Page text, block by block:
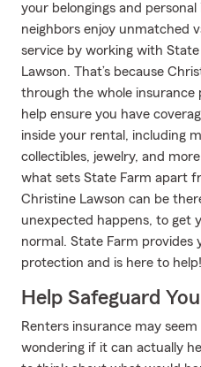
your belongings and
neighbors enjoy unmatched
service by working with
Lawson. That’s because
through the whole insurance
help ensure you have
inside your rental, including
collectibles, jewelry, and
what sets State Farm apart
Christine Lawson can be
unexpected happens, to get
normal. State Farm provides
protection and is here to help!
Help Safeguard
Renters insurance may
wondering if it can actually